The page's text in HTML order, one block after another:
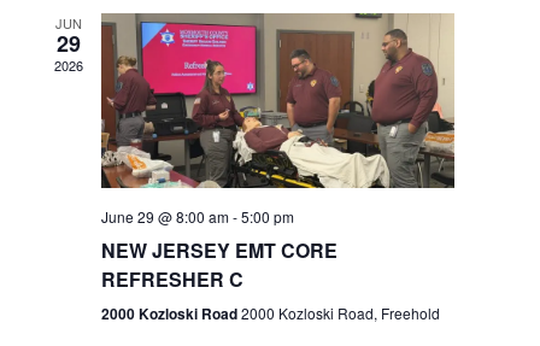
n
t
s
S
r
n
V
i
e
N
JUN
29
2026
June 29 @ 8:00 am-5:00 pm
NEW JERSEY EMT CORE
REFRESHER C
2000 Kozloski Road2000 Kozloski Road, Freehold